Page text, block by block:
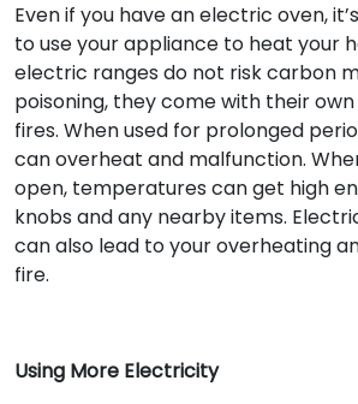
Even if you have an electric oven,
to use your appliance to heat your
electric ranges do not risk carbon
poisoning, they come with their
fires. When used for prolonged
can overheat and malfunction.
open, temperatures can get high
knobs and any nearby items.
can also lead to your overheating
fire.
Using More Electricity